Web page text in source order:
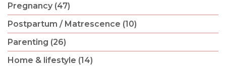
Pregnancy (47)
Postpartum / Matrescence (10)
Parenting (26)
Home & lifestyle (14)